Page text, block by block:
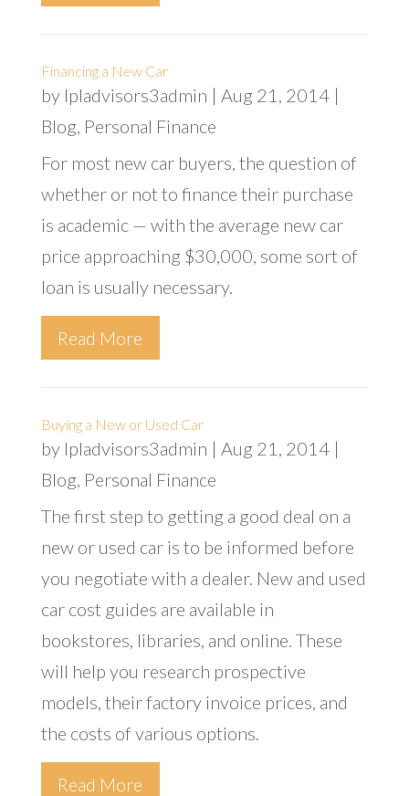
Financing a New Car
by lpladvisors3admin | Aug 21, 2014|
Blog, Personal Finance
For most new car buyers, the question of
whether or not to finance their purchase
is academic — with the average new car
price approaching $30,000, some sort of
loan is usually necessary.
Read More
Buying a New or Used Car
by lpladvisors3admin | Aug 21, 2014|
Blog, Personal Finance
The first step to getting a good deal on a
new or used car is to be informed before
you negotiate with a dealer. New and used
car cost guides are available in
bookstores, libraries, and online. These
will help you research prospective
models, their factory invoice prices, and
the costs of various options.
Read More